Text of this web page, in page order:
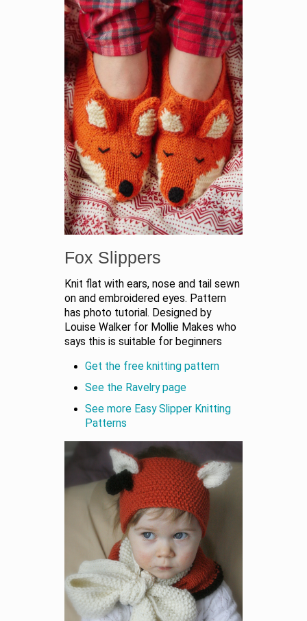
Fox Slippers
Knit flat with ears, nose and tail sewn
on and embroidered eyes. Pattern
has photo tutorial. Designed by
Louise Walker for Mollie Makes who
says this is suitable for beginners
Get the free knitting pattern
See the Ravelry page
See more Easy Slipper Knitting
Patterns